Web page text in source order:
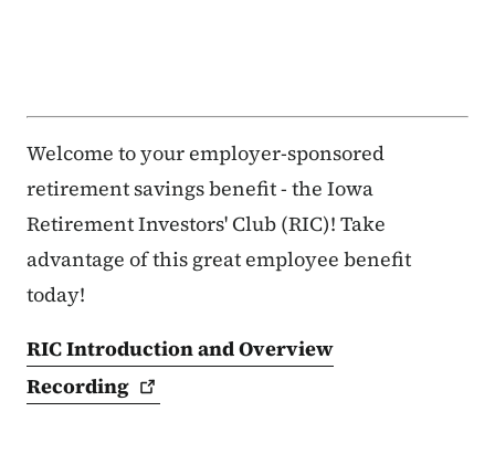
Welcome to your employer-sponsored
retirement savings benefit - the Iowa
Retirement Investors' Club (RIC)! Take
advantage of this great employee benefit
today!
RIC Introduction and Overview
Recording